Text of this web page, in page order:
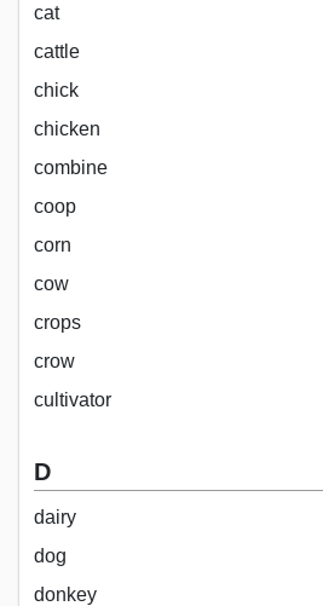
cat
cattle
chick
chicken
combine
coop
corn
cow
crops
crow
cultivator
D
dairy
dog
donkey